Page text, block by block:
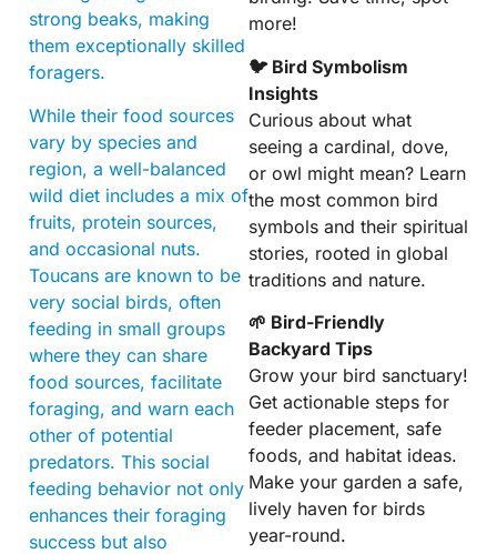
strong beaks, making
them exceptionally skilled
foragers.
While their food sources
vary by species and
region, a well-balanced
wild diet includes a mix of
fruits, protein sources,
and occasional nuts.
Toucans are known to be
very social birds, often
feeding in small groups
where they can share
food sources, facilitate
foraging, and warn each
other of potential
predators. This social
feeding behavior not only
enhances their foraging
success but also
more!
🐦 Bird Symbolism
Insights
Curious about what
seeing a cardinal, dove,
or owl might mean? Learn
the most common bird
symbols and their spiritual
stories, rooted in global
traditions and nature.
🌱 Bird-Friendly
Backyard Tips
Grow your bird sanctuary!
Get actionable steps for
feeder placement, safe
foods, and habitat ideas.
Make your garden a safe,
lively haven for birds
year-round.